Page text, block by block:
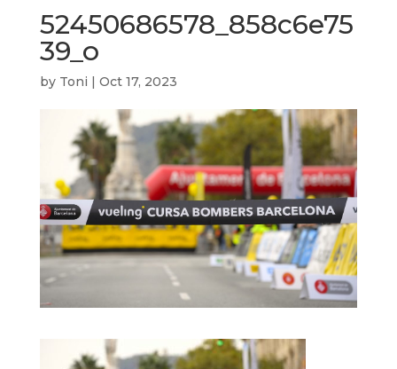
52450686578_858c6e75
39_o
by Toni | Oct 17, 2023